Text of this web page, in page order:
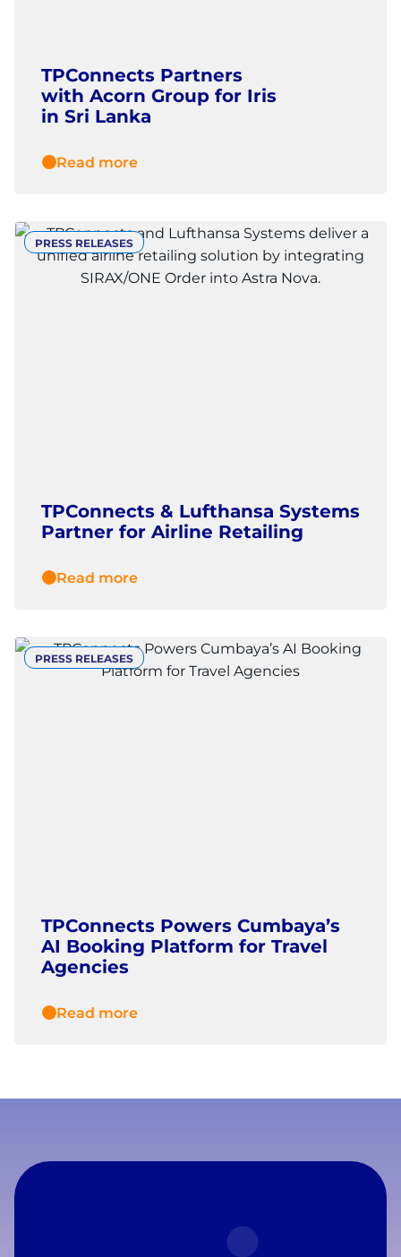
TPConnects Partners
with Acorn Group for Iris
in Sri Lanka
Read more
PRESS RELEASES
TPConnects & Lufthansa Systems
Partner for Airline Retailing
Read more
PRESS RELEASES
TPConnects Powers Cumbaya’s
AI Booking Platform for Travel
Agencies
Read more